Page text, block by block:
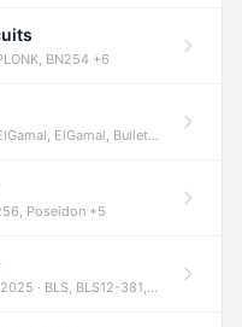
BN254 +6
ElGamal, Bulletproofs +4
Poseidon +5
· BLS, BLS12-381, KZG +2